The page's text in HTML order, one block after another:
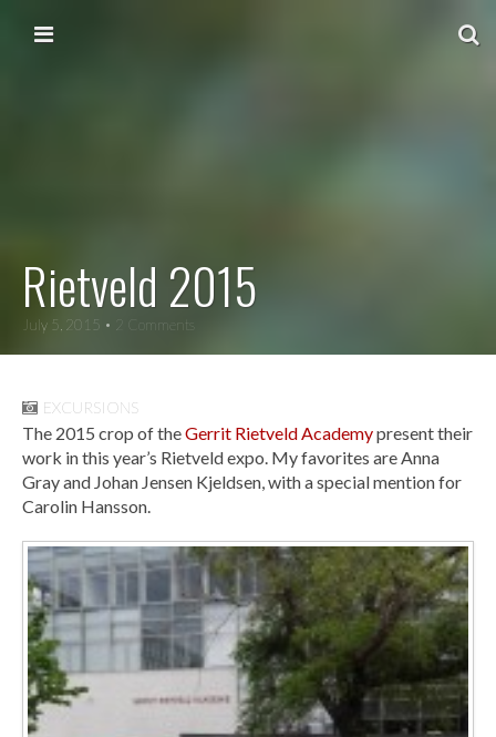
Main menu
EXCURSIONS
Rietveld 2015
July 5, 2015 • 2 Comments
The 2015 crop of theGerrit Rietveld Academypresent their
work in this year’s Rietveld expo. My favorites are Anna
Gray and Johan Jensen Kjeldsen, with a special mention for
Carolin Hansson.